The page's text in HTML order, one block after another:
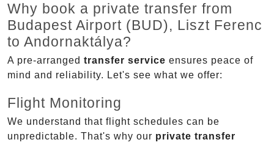
Why book a private transfer from
Budapest Airport (BUD), Liszt Ferenc
to Andornaktálya?
A pre-arranged transfer service ensures peace of
mind and reliability. Let's see what we offer:
Flight Monitoring
We understand that flight schedules can be
unpredictable. That's why our private transfer